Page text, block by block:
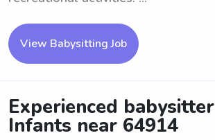
View Babysitting Job
Experienced
Infants near 64914